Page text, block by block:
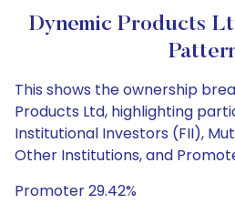
Dynemic Products
This shows the ownership
Products Ltd, highlighting
Institutional Investors (FII),
Other Institutions, and
Promoter 29.42%